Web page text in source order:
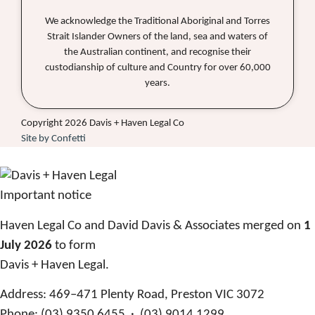
We acknowledge the Traditional Aboriginal and Torres
Strait Islander Owners of the land, sea and waters of
the Australian continent, and recognise their
custodianship of culture and Country for over 60,000
years.
Copyright 2026 Davis + Haven Legal Co
Site by Confetti
Important notice
Haven Legal Co and David Davis & Associates merged on 1
July 2026 to form
Davis + Haven Legal.
Address: 469–471 Plenty Road, Preston VIC 3072